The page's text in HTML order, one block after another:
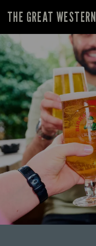
THE GREAT WESTERN